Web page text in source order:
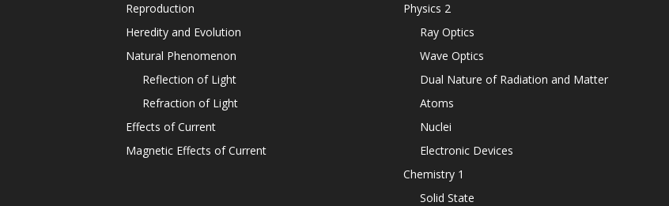
Reproduction
Heredity and Evolution
Natural Phenomenon
Reflection of Light
Refraction of Light
Effects of Current
Magnetic Effects of Current
Physics 2
Ray Optics
Wave Optics
Dual Nature of Radiation and Matter
Atoms
Nuclei
Electronic Devices
Chemistry 1
Solid State